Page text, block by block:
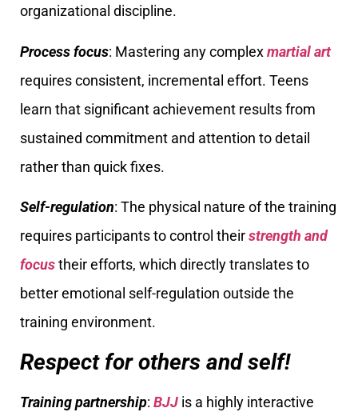
organizational discipline.
Process focus: Mastering any complexmartial art
requires consistent, incremental effort. Teens
learn that significant achievement results from
sustained commitment and attention to detail
rather than quick fixes.
Self-regulation: The physical nature of the training
requires participants to control theirstrength and
focustheir efforts, which directly translates to
better emotional self-regulation outside the
training environment.
Respect for others and self!
Training partnership: BJJ is a highly interactive